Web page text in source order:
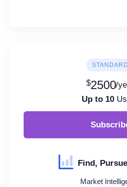
STANDARD
$2500/
Up to 10
Find,
Market